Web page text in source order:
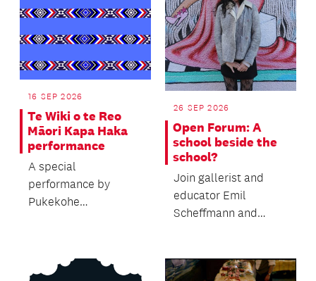
16 SEP 2026
Te Wiki o te Reo
Māori Kapa Haka
performance
A special
performance by
Pukekohe
Reo Mā...
26 SEP 2026
Open Forum: A
school beside the
school?
Join gallerist and
educator Emil
Scheffmann and
Riggir-Cuddy...